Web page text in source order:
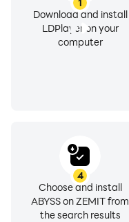
Download and install
LDPlayer on your
computer
4
Choose and install
ABYSS on ZEMIT from
the search results